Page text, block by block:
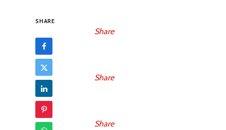
SHARE
Share
Share
Share